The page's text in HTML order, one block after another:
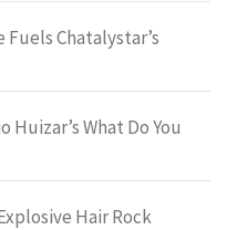
Chatalystar’s
Huizar’s What Do You
Hair Rock